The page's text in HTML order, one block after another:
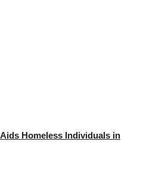
Homeless Individuals in